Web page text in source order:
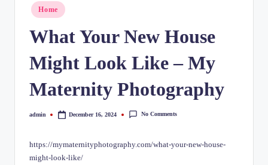
Posted
in
Home
What Your New House
Might Look Like – My
Maternity Photography
Posted
admin December 16, 2024 No Comments
https://mymaternityphotography.com/what-your-new-house-
might-look-like/